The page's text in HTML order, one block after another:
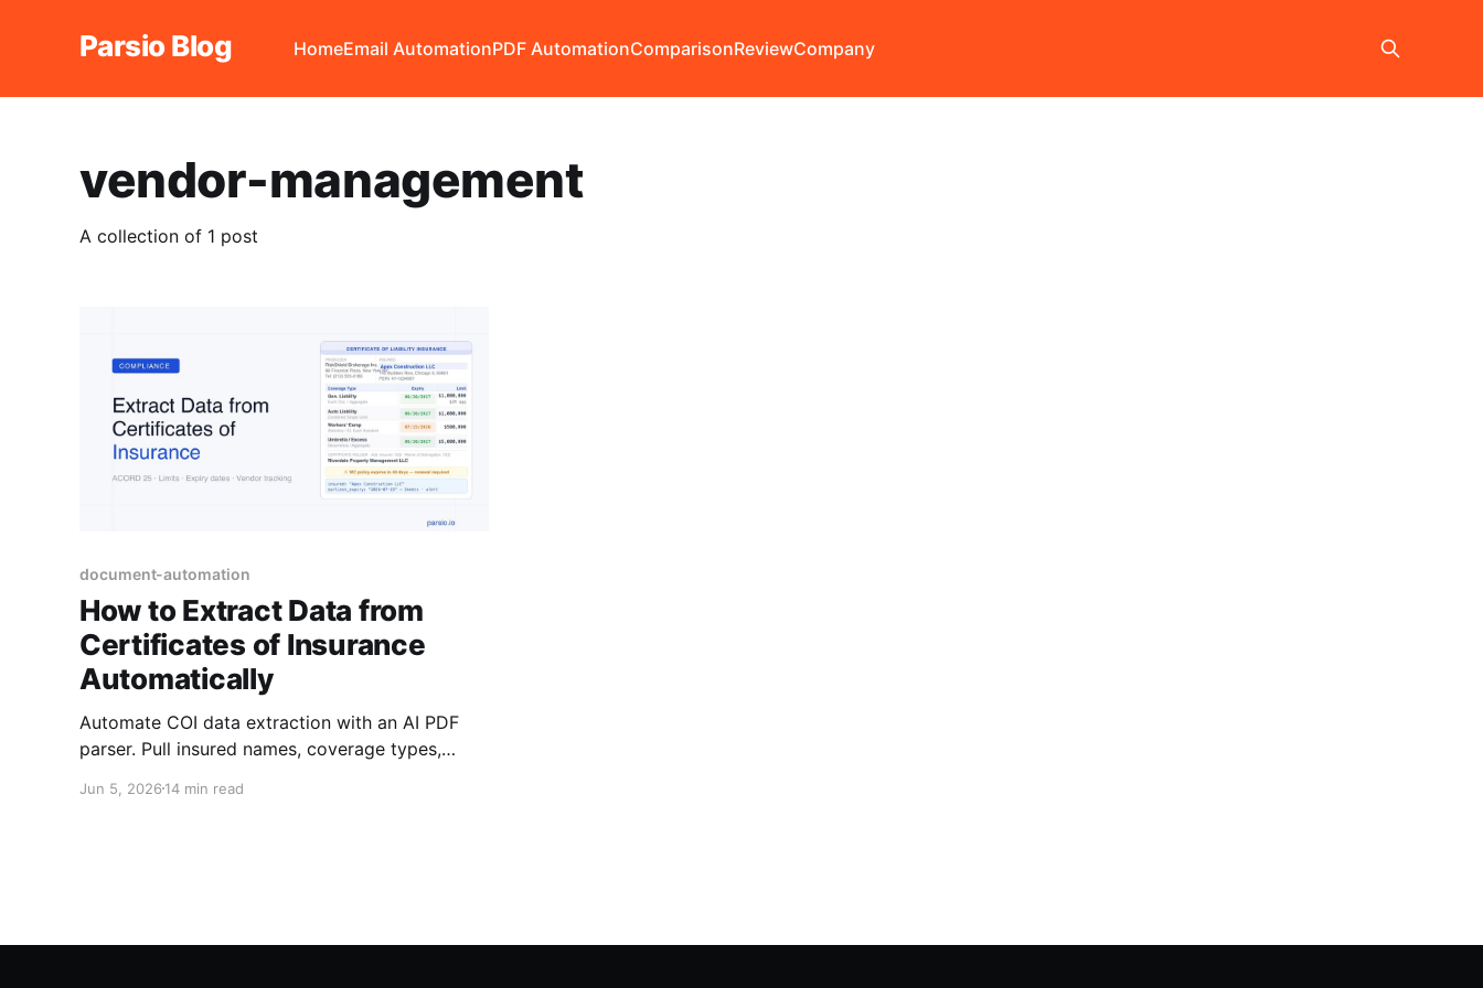
Parsio Blog HomeEmail AutomationPDF AutomationComparisonReviewCompany
vendor-management
A collection of 1 post
document-automation
How to Extract Data from
Certificates of Insurance
Automatically
Automate COI data extraction with an AI PDF
parser. Pull insured names, coverage types,
insurance automatically.
Jun 5, 2026 14 min read